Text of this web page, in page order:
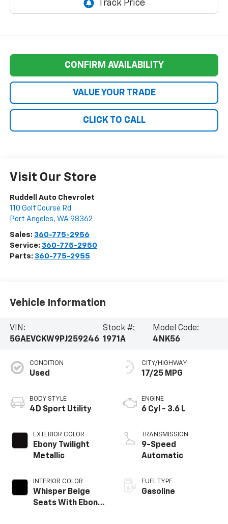
CONFIRM AVAILABILITY
VALUE YOUR TRADE
CLICK TO CALL
Visit Our Store
Ruddell Auto Chevrolet
110 Golf Course Rd
Port Angeles, WA 98362
Sales: 360-775-2956
Service: 360-775-2950
Parts: 360-775-2955
Vehicle Information
VIN:
5GAEVCKW9PJ259246
Stock #:
1971A
Model Code:
4NK56
CONDITION
Used
BODY STYLE
4D Sport Utility
EXTERIOR COLOR
Ebony Twilight
Metallic
INTERIOR COLOR
Whisper Beige
Seats With Ebony
CITY/HIGHWAY
17/25 MPG
ENGINE
6 Cyl - 3.6 L
TRANSMISSION
9-Speed
Automatic
FUEL TYPE
Gasoline